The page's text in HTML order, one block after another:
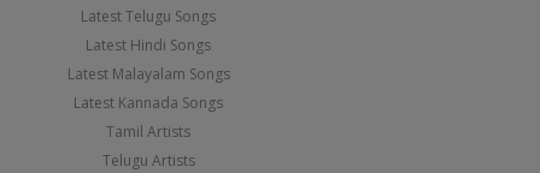
Latest Telugu Songs
Latest Hindi Songs
Latest Malayalam Songs
Latest Kannada Songs
Tamil Artists
Telugu Artists